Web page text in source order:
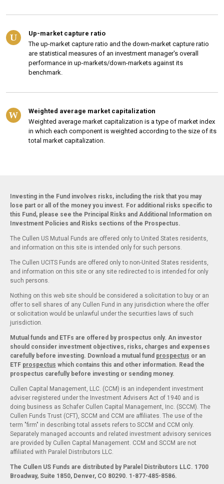
U
Up-market capture ratio
The up-market capture ratio and the down-market capture ratio
are statistical measures of an investment manager's overall
performance in up-markets/down-markets against its
benchmark.
W
Weighted average market capitalization
Weighted average market capitalization is a type of market index
in which each component is weighted according to the size of its
total market capitalization.
Investing in the Fund involves risks, including the risk that you may
lose part or all of the money you invest. For additional risks specific to
this Fund, please see the Principal Risks and Additional Information on
Investment Policies and Risks sections of the Prospectus.
The Cullen US Mutual Funds are offered only to United States residents,
and information on this site is intended only for such persons.
The Cullen UCITS Funds are offered only to non-United States residents,
and information on this site or any site redirected to is intended for only
such persons.
Nothing on this web site should be considered a solicitation to buy or an
offer to sell shares of any Cullen Fund in any jurisdiction where the offer
or solicitation would be unlawful under the securities laws of such
jurisdiction.
Mutual funds and ETFs are offered by prospectus only. An investor
should consider investment objectives, risks, charges and expenses
carefully before investing. Download a mutual fund prospectus or an
ETF prospectus which contains this and other information. Read the
prospectus carefully before investing or sending money.
Cullen Capital Management, LLC. (CCM) is an independent investment
adviser registered under the Investment Advisers Act of 1940 and is
doing business as Schafer Cullen Capital Management, Inc. (SCCM). The
Cullen Funds Trust (CFT), SCCM and CCM are affiliates. The use of the
term "firm" in describing total assets refers to SCCM and CCM only.
Separately managed accounts and related investment advisory services
are provided by Cullen Capital Management. CCM and SCCM are not
affiliated with Paralel Distributors LLC.
The Cullen US Funds are distributed by Paralel Distributors LLC. 1700
Broadway, Suite 1850, Denver, CO 80290. 1-877-485-8586.